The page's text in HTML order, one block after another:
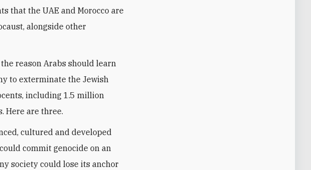
that the UAE and Morocco are
alongside other
reason Arabs should learn
to exterminate the Jewish
including 1.5 million
Here are three.
cultured and developed
commit genocide on an
society could lose its anchor